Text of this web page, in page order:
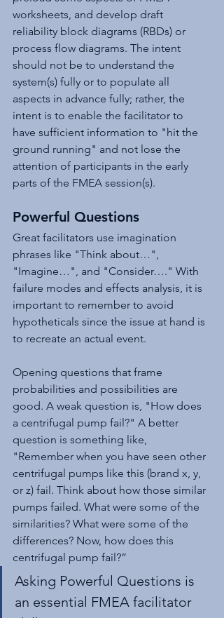
worksheets, and develop draft
reliability block diagrams (RBDs) or
process flow diagrams. The intent
should not be to understand the
system(s) fully or to populate all
aspects in advance fully; rather, the
intent is to enable the facilitator to
have sufficient information to "hit the
ground running" and not lose the
attention of participants in the early
parts of the FMEA session(s).
Powerful Questions
Great facilitators use imagination
phrases like "Think about…",
"Imagine…", and "Consider…." With
failure modes and effects analysis, it is
important to remember to avoid
hypotheticals since the issue at hand is
to recreate an actual event.
Opening questions that frame
probabilities and possibilities are
good. A weak question is, "How does
a centrifugal pump fail?" A better
question is something like,
"Remember when you have seen other
centrifugal pumps like this (brand x, y,
or z) fail. Think about how those similar
pumps failed. What were some of the
similarities? What were some of the
differences? Now, how does this
centrifugal pump fail?”
Asking Powerful Questions is
an essential FMEA facilitator